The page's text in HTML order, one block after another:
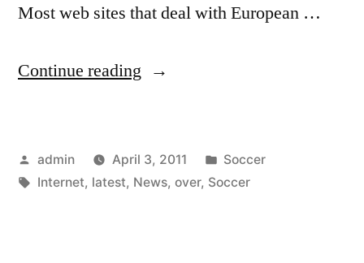
Most web sites that deal with European …
Continue reading “Get
soccer
news
Posted
by
admin April 3, 2011
Posted
in
Soccer
Tags:
Internet, latest, News, over, Soccer